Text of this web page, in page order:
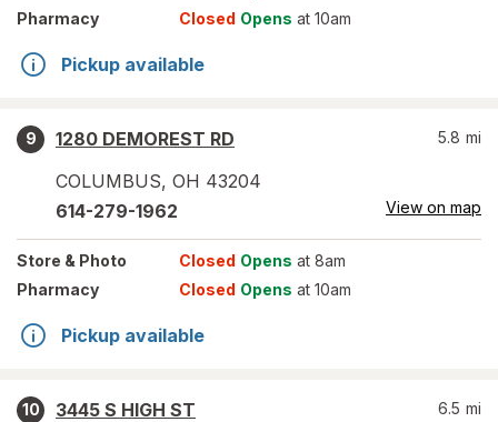
Pharmacy
Closed Opens at 10am
Pickup available
9
1280 DEMOREST RD
COLUMBUS, OH 43204
5.8 mi
614-279-1962 View on map
Store & Photo Closed Opens at 8am
Pharmacy
Closed Opens at 10am
Pickup available
10
3445 S HIGH ST
6.5 mi